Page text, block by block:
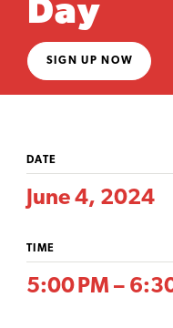
Day
SIGN UP NOW
DATE
June 4, 2024
TIME
5:00 PM –